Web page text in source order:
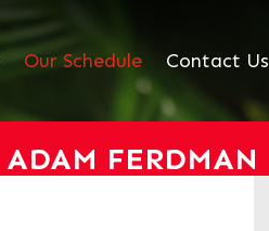
Our Schedule Contact Us
ADAM FERDMAN